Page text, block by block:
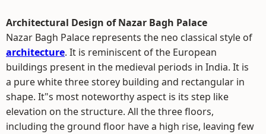
Architectural Design of Nazar Bagh Palace
Nazar Bagh Palace represents the neo classical style of
architecture. It is reminiscent of the European
buildings present in the medieval periods in India. It is
a pure white three storey building and rectangular in
shape. It"s most noteworthy aspect is its step like
elevation on the structure. All the three floors,
including the ground floor have a high rise, leaving few